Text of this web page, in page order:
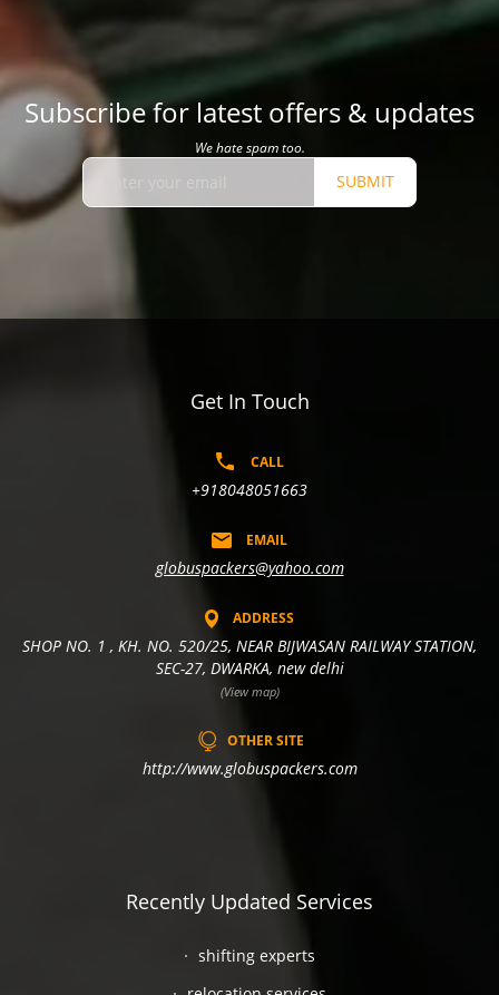
Subscribe for latest offers & updates
We hate spam too.
SUBMIT
Get In Touch
CALL
+918048051663
EMAIL
globuspackers@yahoo.com
ADDRESS
SHOP NO. 1 , KH. NO. 520/25, NEAR BIJWASAN RAILWAY STATION,
SEC-27, DWARKA, new delhi
(View map)
OTHER SITE
http://www.globuspackers.com
Recently Updated Services
shifting experts